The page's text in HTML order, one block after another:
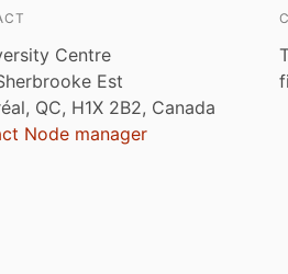
Centre
Est
QC, H1X 2B2, Canada
Node manager